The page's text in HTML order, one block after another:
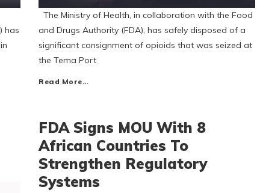
has
The Ministry of Health, in collaboration with the Food
and Drugs Authority (FDA), has safely disposed of a
significant consignment of opioids that was seized at
the Tema Port
Read More…
FDA Signs MOU With 8
African Countries To
Strengthen Regulatory
Systems